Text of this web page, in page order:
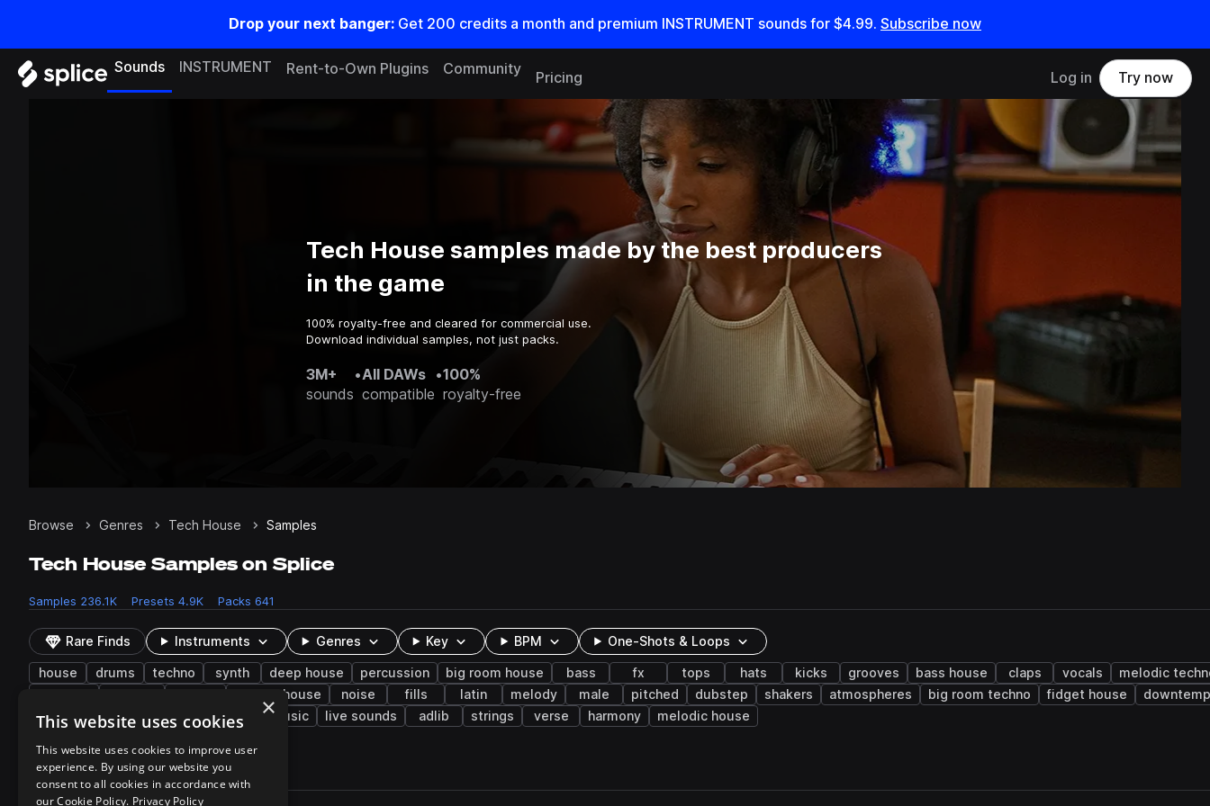
Drop your next banger: Get 200 credits a month and premium INSTRUMENT sounds for $4.99. Subscribe now
Sounds INSTRUMENT Rent-to-Own Plugins Community
Pricing Log in Try now
Tech House samples made by the best producers
in the game
100% royalty-free and cleared for commercial use.
Download individual samples, not just packs.
3M+
sounds
•All DAWs
compatible
•100%
royalty-free
Browse Genres Tech House Samples
Tech House Samples on Splice
Samples 236.1K Presets 4.9K Packs 641
Rare Finds Instruments Genres Key BPM One-Shots & Loops
house drums techno synth deep house percussion big room house bass fx tops hats kicks grooves bass house claps vocals
melodic
electro house noise fills latin melody male pitched dubstep shakers atmospheres big room techno fidget house
brass & woodwinds
filtered bass music live sounds adlib strings verse harmony melodic house
236,177 results
Actions
×
This website uses cookies
This website uses cookies to improve user
experience. By using our website you
consent to all cookies in accordance with
our Cookie Policy. Privacy Policy